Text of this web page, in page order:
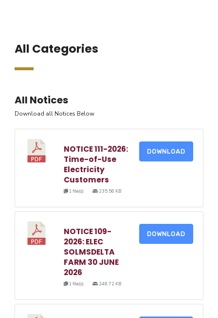
All Categories
All Notices
Download all Notices Below
NOTICE 111-2026:
Time-of-Use
Electricity
Customers
1 file(s) 235.56 KB
DOWNLOAD
NOTICE 109-
2026: ELEC
SOLMSDELTA
FARM 30 JUNE
2026
1 file(s) 248.72 KB
DOWNLOAD